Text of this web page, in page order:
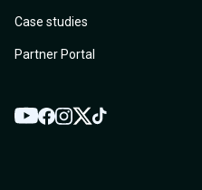
Case studies
Partner Portal
YouTube
Facebook
Instagram
TwitterTikTok